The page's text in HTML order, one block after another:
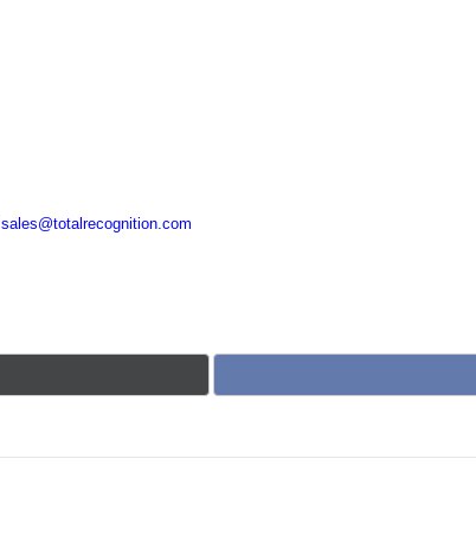
sales@totalrecognition.com